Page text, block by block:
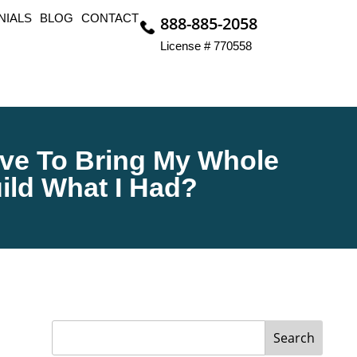
BLOG CONTACT 888-885-2058
License # 770558
To Bring My Whole
What I Had?
Search